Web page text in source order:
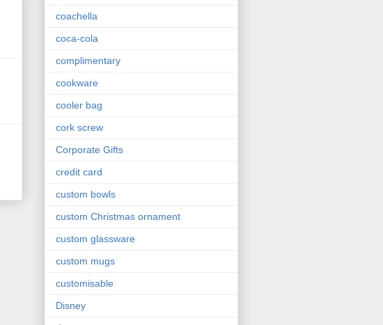
coachella
coca-cola
complimentary
cookware
cooler bag
cork screw
Corporate Gifts
credit card
custom bowls
custom Christmas ornament
custom glassware
custom mugs
customisable
Disney